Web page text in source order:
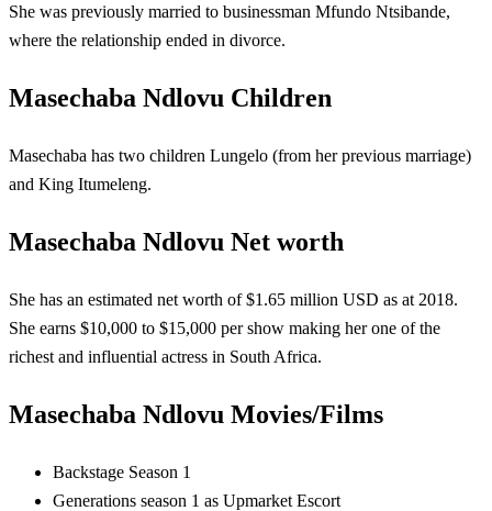
She was previously married to businessman Mfundo Ntsibande,
where the relationship ended in divorce.
Masechaba Ndlovu Children
Masechaba has two children Lungelo (from her previous marriage)
and King Itumeleng.
Masechaba Ndlovu Net worth
She has an estimated net worth of $1.65 million USD as at 2018.
She earns $10,000 to $15,000 per show making her one of the
richest and influential actress in South Africa.
Masechaba Ndlovu Movies/Films
Backstage Season 1
Generations season 1 as Upmarket Escort